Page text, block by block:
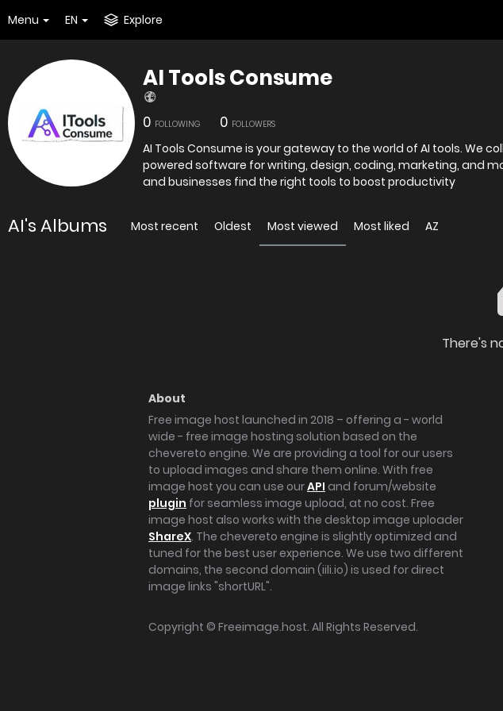
Menu EN Explore
AI Tools Consume
0 FOLLOWING 0 FOLLOWERS
AI Tools Consume is your gateway to the world of AI tools. We
powered software for writing, design, coding, marketing, and
and businesses find the right tools to boost productivity
AI's Albums Most recent Oldest Most viewed Most liked AZ
There's
About
Free image host launched in 2018 – offering a - world
wide - free image hosting solution based on the
chevereto engine. We are providing a tool for our users
to upload images and share them online. With free
image host you can use ourAPI and forum/website
plugin for seamless image upload, at no cost. Free
image host also works with the desktop image uploader
ShareX. The chevereto engine is slightly optimized and
tuned for the best user experience. We use two different
domains, the second domain (iili.io) is used for direct
image links "shortURL".
Copyright © Freeimage.host. All Rights Reserved.